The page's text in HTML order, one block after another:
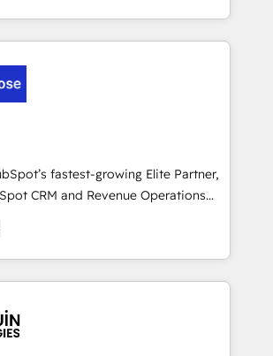
decisiones que no logran mejorar los
vuelta tras vuelta, el negocio gira sin
con cómo opera la empresa por
la información que necesitás para
por fin rinda de verdad. Lo
a paso, sin frenar tu operación, con la
todos buscan y pocos logran. No es
Imaginá HubSpot
está tu próxima venta, no solo
tras otra.
fastest-growing Elite Partner,
CRM and Revenue Operations
to boost B2B sales and growth.
Elite Partner, we specialize in
CRM solutions. Our experts design,
optimize systems to enhance user
service teams. From setup to